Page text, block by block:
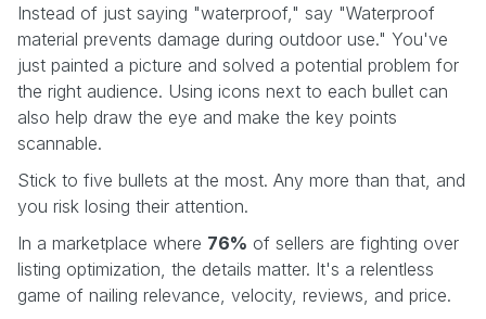
Instead of just saying "waterproof," say "Waterproof
material prevents damage during outdoor use." You've
just painted a picture and solved a potential problem for
the right audience. Using icons next to each bullet can
also help draw the eye and make the key points
scannable.
Stick to five bullets at the most. Any more than that, and
you risk losing their attention.
In a marketplace where 76% of sellers are fighting over
listing optimization, the details matter. It's a relentless
game of nailing relevance, velocity, reviews, and price.